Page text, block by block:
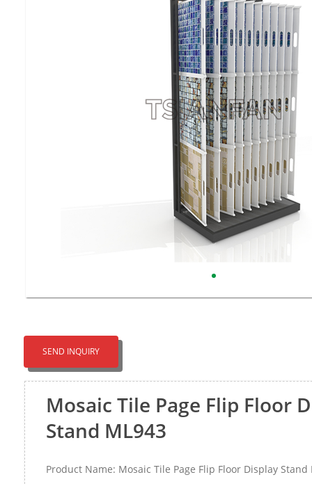
SEND INQUIRY
Mosaic Tile Page Flip Floor
Stand ML943
Product Name: Mosaic Tile Page Flip Floor Display Stand